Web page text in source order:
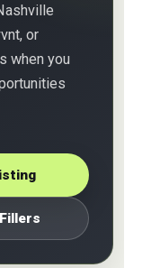
or
when you